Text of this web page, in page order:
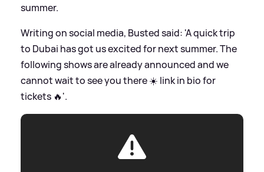
summer.
Writing on social media, Busted said: 'A quick trip
to Dubai has got us excited for next summer. The
following shows are already announced and we
cannot wait to see you there ☀️ link in bio for
tickets 🔥'.